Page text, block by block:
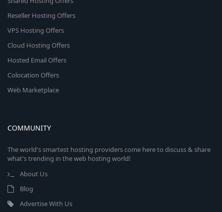
Reseller Hosting Offers
VPS Hosting Offers
Cloud Hosting Offers
Hosted Email Offers
Colocation Offers
Web Marketplace
COMMUNITY
The world's smartest hosting providers come here to discuss & share
what's trending in the web hosting world!
About Us
Blog
Advertise With Us